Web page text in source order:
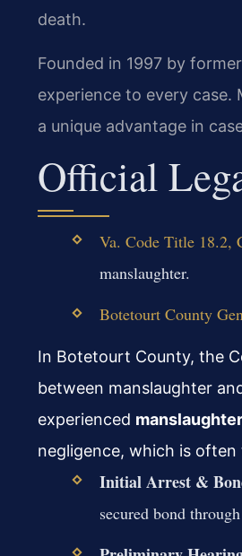
death.
Founded in 1997 by
experience to every case.
a unique advantage in
Official
Va. Code Title 18.2,
manslaughter.
Botetourt County
In Botetourt County, the
between manslaughter
experienced
negligence, which is often
Initial Arrest &
secured bond